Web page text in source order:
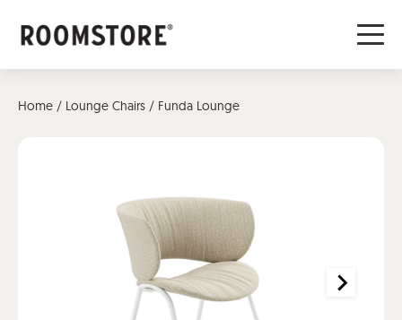
Home / Lounge Chairs / Funda Lounge